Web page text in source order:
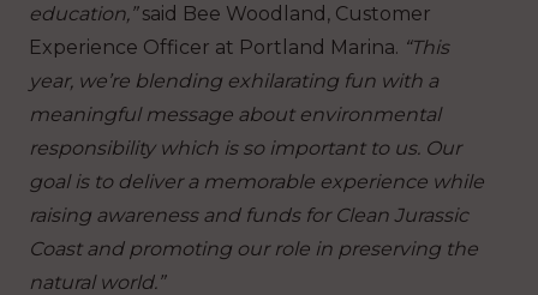
education,”said Bee Woodland, Customer
Experience Officer at Portland Marina. “This
year, we’re blending exhilarating fun with a
meaningful message about environmental
responsibility which is so important to us. Our
goal is to deliver a memorable experience while
raising awareness and funds for Clean Jurassic
Coast and promoting our role in preserving the
natural world.”